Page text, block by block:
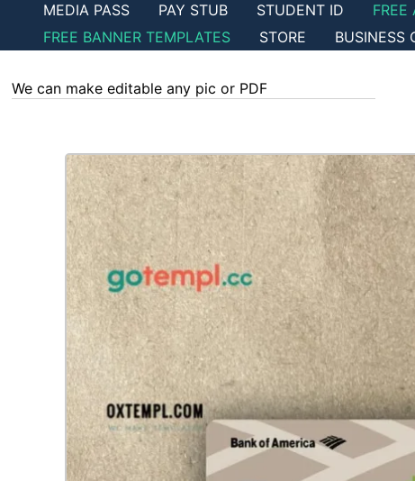
MEDIA PASS
PAY STUB STUDENT ID FREE
FREE BANNER TEMPLATES
STORE BUSINESS
We can make editable any pic or PDF - order now!